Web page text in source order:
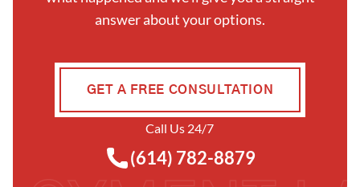
answer about your options.
GET A FREE CONSULTATION
Call Us 24/7
(614) 782-8879